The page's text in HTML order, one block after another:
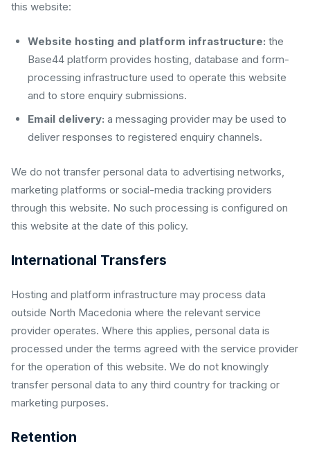
this website:
Website hosting and platform infrastructure: the
Base44 platform provides hosting, database and form-
processing infrastructure used to operate this website
and to store enquiry submissions.
Email delivery: a messaging provider may be used to
deliver responses to registered enquiry channels.
We do not transfer personal data to advertising networks,
marketing platforms or social-media tracking providers
through this website. No such processing is configured on
this website at the date of this policy.
International Transfers
Hosting and platform infrastructure may process data
outside North Macedonia where the relevant service
provider operates. Where this applies, personal data is
processed under the terms agreed with the service provider
for the operation of this website. We do not knowingly
transfer personal data to any third country for tracking or
marketing purposes.
Retention